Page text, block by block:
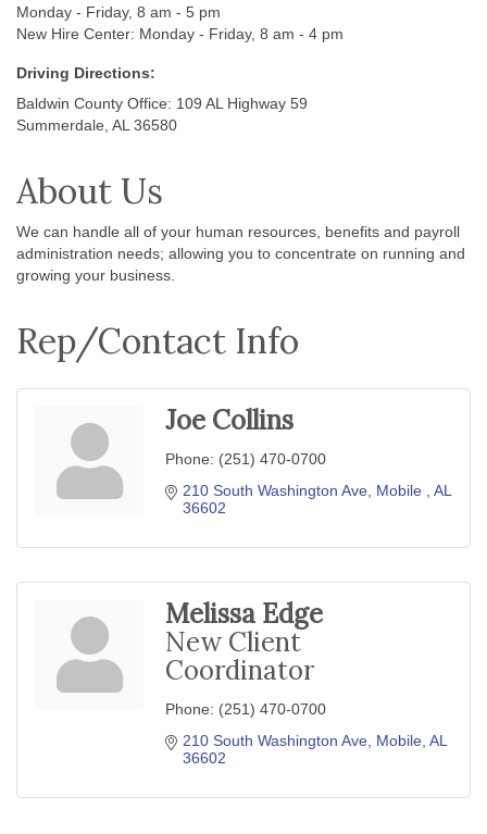
Monday - Friday, 8 am - 5 pm
New Hire Center: Monday - Friday, 8 am - 4 pm
Driving Directions:
Baldwin County Office: 109 AL Highway 59
Summerdale, AL 36580
About Us
We can handle all of your human resources, benefits and payroll
administration needs; allowing you to concentrate on running and
growing your business.
Rep/Contact Info
Joe Collins
Phone: (251) 470-0700
210 South Washington Ave Mobile
AL
36602
Melissa Edge
New Client
Coordinator
Phone: (251) 470-0700
210 South Washington Ave Mobile AL
36602